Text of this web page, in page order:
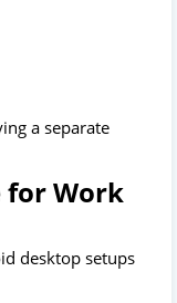
a separate
for Work
desktop setups